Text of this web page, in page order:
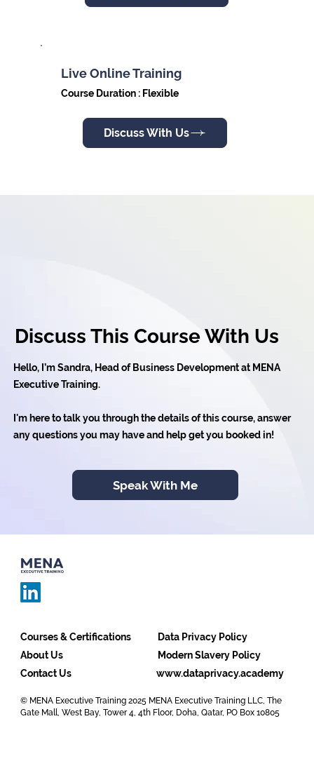
Live Online Training
Course Duration : Flexible
Discuss With Us
Discuss This Course With Us
Hello, I’m Sandra, Head of Business Development at MENA
Executive Training.
I'm here to talk you through the details of this course, answer
any questions you may have and help get you booked in!
Speak With Me
Courses & Certifications
About Us
Contact Us
Data Privacy Policy
Modern Slavery Policy
www.dataprivacy.academy
© MENA Executive Training 2025 MENA Executive Training LLC, The
Gate Mall, West Bay, Tower 4, 4th Floor, Doha, Qatar, PO Box 10805